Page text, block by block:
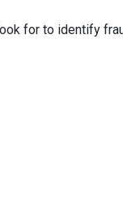
for to identify